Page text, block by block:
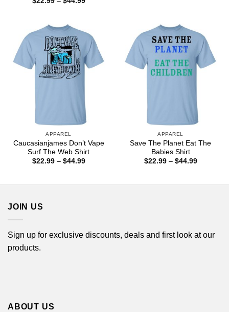
APPAREL
Caucasianjames Don’t Vape
Surf The Web Shirt
$22.99 – $44.99Price
APPAREL
Save The Planet Eat The
Babies Shirt
$22.99 – $44.99Price
JOIN US
Sign up for exclusive discounts, deals and first look at our
products.
ABOUT US